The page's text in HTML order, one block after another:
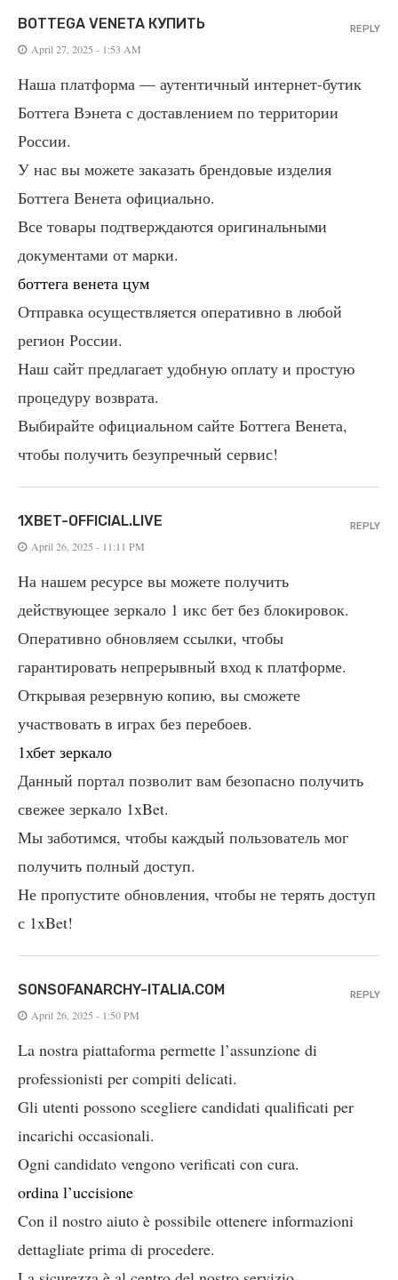
BOTTEGA VENETA КУПИТЬ
April 27, 2025 - 1:53 AM
Наша платформа — аутентичный интернет-бутик
Боттега Вэнета с доставлением по территории
России.
У нас вы можете заказать брендовые изделия
Боттега Венета официально.
Все товары подтверждаются оригинальными
документами от марки.
боттега венета цум
Отправка осуществляется оперативно в любой
регион России.
Наш сайт предлагает удобную оплату и простую
процедуру возврата.
Выбирайте официальном сайте Боттега Венета,
чтобы получить безупречный сервис!
REPLY
1XBET-OFFICIAL.LIVE
April 26, 2025 - 11:11 PM
На нашем ресурсе вы можете получить
действующее зеркало 1 икс бет без блокировок.
Оперативно обновляем ссылки, чтобы
гарантировать непрерывный вход к платформе.
Открывая резервную копию, вы сможете
участвовать в играх без перебоев.
1хбет зеркало
Данный портал позволит вам безопасно получить
свежее зеркало 1xBet.
Мы заботимся, чтобы каждый пользователь мог
получить полный доступ.
Не пропустите обновления, чтобы не терять доступ
с 1xBet!
REPLY
SONSOFANARCHY-ITALIA.COM
April 26, 2025 - 1:50 PM
La nostra piattaforma permette l’assunzione di
professionisti per compiti delicati.
Gli utenti possono scegliere candidati qualificati per
incarichi occasionali.
Ogni candidato vengono verificati con cura.
ordina l’uccisione
Con il nostro aiuto è possibile ottenere informazioni
dettagliate prima di procedere.
REPLY